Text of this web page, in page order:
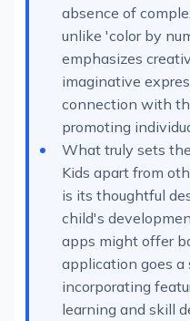
absence of
unlike 'color by
emphasizes
imaginative
connection with
promoting
What truly sets
Kids apart from
is its thoughtful
child's
apps might offer
application goes a
incorporating
learning and skill